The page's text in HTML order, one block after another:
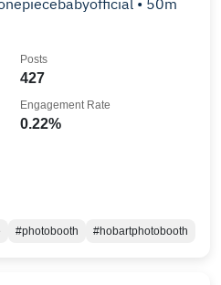
427
Posts
0.22%
Engagement Rate
#photobooth #hobartphotobooth